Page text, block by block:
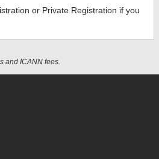
or Private Registration if you
and ICANN fees.